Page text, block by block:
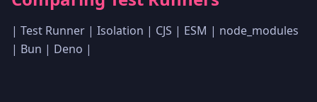
| Test Runner | Isolation | CJS | ESM | node_modules
| Bun | Deno |